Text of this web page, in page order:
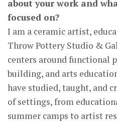
about your work and
focused on?
I am a ceramic artist,
Throw Pottery Studio &
centers around functional
building, and arts
have studied, taught, and
of settings, from
summer camps to artist